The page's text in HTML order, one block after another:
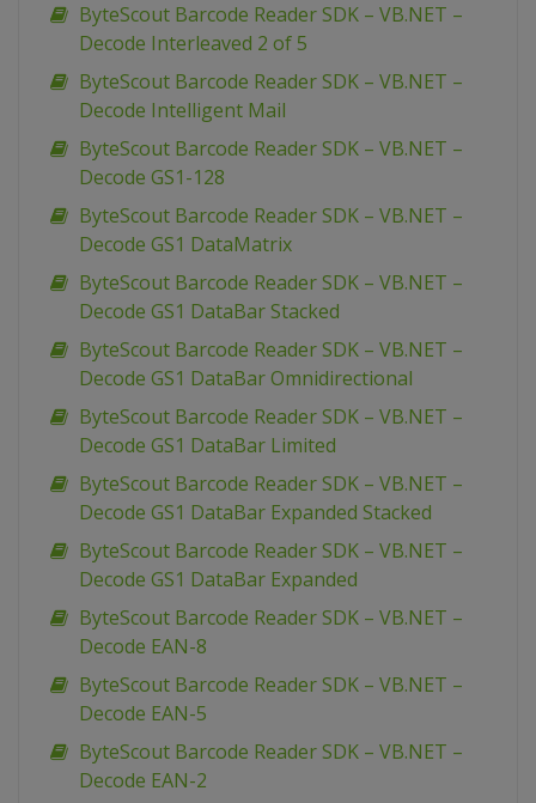
ByteScout Barcode Reader SDK – VB.NET –
Decode Interleaved 2 of 5
ByteScout Barcode Reader SDK – VB.NET –
Decode Intelligent Mail
ByteScout Barcode Reader SDK – VB.NET –
Decode GS1-128
ByteScout Barcode Reader SDK – VB.NET –
Decode GS1 DataMatrix
ByteScout Barcode Reader SDK – VB.NET –
Decode GS1 DataBar Stacked
ByteScout Barcode Reader SDK – VB.NET –
Decode GS1 DataBar Omnidirectional
ByteScout Barcode Reader SDK – VB.NET –
Decode GS1 DataBar Limited
ByteScout Barcode Reader SDK – VB.NET –
Decode GS1 DataBar Expanded Stacked
ByteScout Barcode Reader SDK – VB.NET –
Decode GS1 DataBar Expanded
ByteScout Barcode Reader SDK – VB.NET –
Decode EAN-8
ByteScout Barcode Reader SDK – VB.NET –
Decode EAN-5
ByteScout Barcode Reader SDK – VB.NET –
Decode EAN-2